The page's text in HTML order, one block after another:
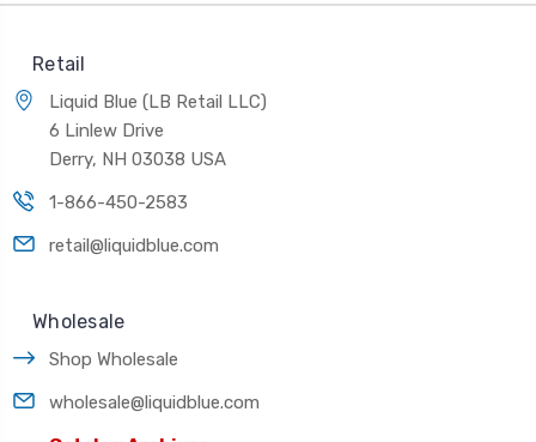
Retail
Liquid Blue (LB Retail LLC)
6 Linlew Drive
Derry, NH 03038 USA
1-866-450-2583
retail@liquidblue.com
Wholesale
Shop Wholesale
wholesale@liquidblue.com